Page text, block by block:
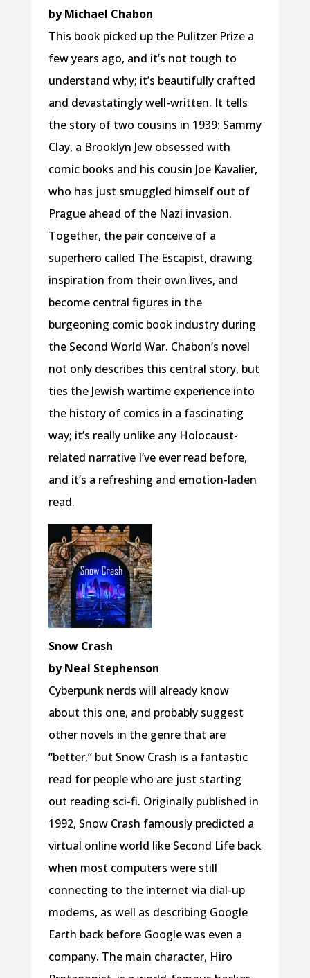
by Michael Chabon
This book picked up the Pulitzer Prize a
few years ago, and it’s not tough to
understand why; it’s beautifully crafted
and devastatingly well-written. It tells
the story of two cousins in 1939: Sammy
Clay, a Brooklyn Jew obsessed with
comic books and his cousin Joe Kavalier,
who has just smuggled himself out of
Prague ahead of the Nazi invasion.
Together, the pair conceive of a
superhero called The Escapist, drawing
inspiration from their own lives, and
become central figures in the
burgeoning comic book industry during
the Second World War. Chabon’s novel
not only describes this central story, but
ties the Jewish wartime experience into
the history of comics in a fascinating
way; it’s really unlike any Holocaust-
related narrative I’ve ever read before,
and it’s a refreshing and emotion-laden
read.
Snow Crash
by Neal Stephenson
Cyberpunk nerds will already know
about this one, and probably suggest
other novels in the genre that are
“better,” but Snow Crash is a fantastic
read for people who are just starting
out reading sci-fi. Originally published in
1992, Snow Crash famously predicted a
virtual online world like Second Life back
when most computers were still
connecting to the internet via dial-up
modems, as well as describing Google
Earth back before Google was even a
company. The main character, Hiro